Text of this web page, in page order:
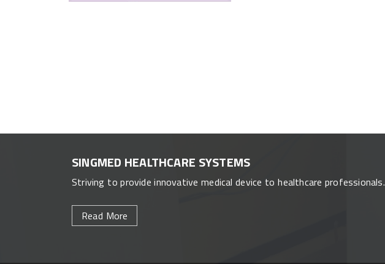
SINGMED HEALTHCARE SYSTEMS
Striving to provide innovative medical device to healthcare professionals.
Read More